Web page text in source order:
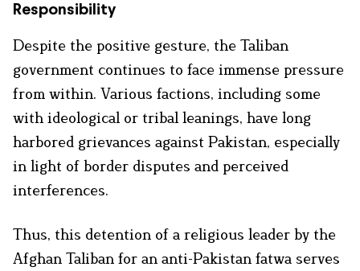
Responsibility
Despite the positive gesture, the Taliban
government continues to face immense pressure
from within. Various factions, including some
with ideological or tribal leanings, have long
harbored grievances against Pakistan, especially
in light of border disputes and perceived
interferences.
Thus, this detention of a religious leader by the
Afghan Taliban for an anti-Pakistan fatwa serves